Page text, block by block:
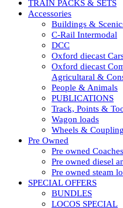
TRAIN PACKS & SETS
Accessories
Buildings &
C-Rail Intermodal
DCC
Oxford diecast
Oxford diecast
Agricultaral &
People & Animals
PUBLICATIONS
Track, Points &
Wagon loads
Wheels &
Pre Owned
Pre owned
Pre owned diesel
Pre owned steam
SPECIAL OFFERS
BUNDLES
LOCOS SPECIAL